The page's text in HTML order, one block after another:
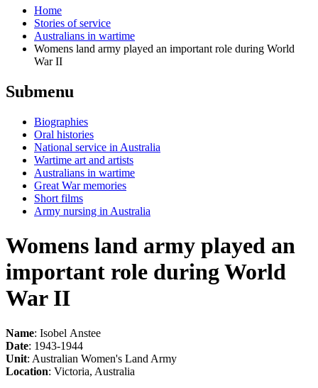
Home
Stories of service
Australians in wartime
Womens land army played an important role during World
War II
Submenu
Biographies
Oral histories
National service in Australia
Wartime art and artists
Australians in wartime
Great War memories
Short films
Army nursing in Australia
Womens land army played an
important role during World
War II
Name: Isobel Anstee
Date: 1943-1944
Unit: Australian Women's Land Army
Location: Victoria, Australia